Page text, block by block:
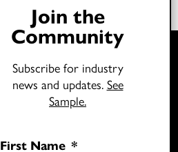
Join the
Community
Subscribe for industry
news and updates. See
Sample.
First Name *